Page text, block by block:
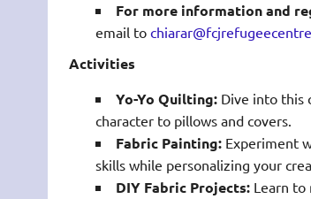
For more information and
email to
Activities
Yo-Yo Quilting:Dive into this
character to pillows and covers.
Fabric Painting:Experiment
skills while personalizing your
DIY Fabric Projects:Learn to